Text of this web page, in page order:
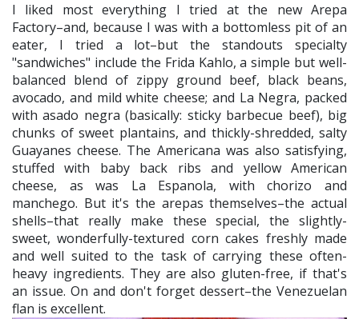
I liked most everything I tried at the new Arepa
Factory–and, because I was with a bottomless pit of an
eater, I tried a lot–but the standouts specialty
"sandwiches" include the Frida Kahlo, a simple but well-
balanced blend of zippy ground beef, black beans,
avocado, and mild white cheese; and La Negra, packed
with asado negra (basically: sticky barbecue beef), big
chunks of sweet plantains, and thickly-shredded, salty
Guayanes cheese. The Americana was also satisfying,
stuffed with baby back ribs and yellow American
cheese, as was La Espanola, with chorizo and
manchego. But it's the arepas themselves–the actual
shells–that really make these special, the slightly-
sweet, wonderfully-textured corn cakes freshly made
and well suited to the task of carrying these often-
heavy ingredients. They are also gluten-free, if that's
an issue. On and don't forget dessert–the Venezuelan
flan is excellent.